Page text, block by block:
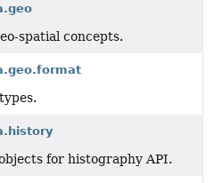
spatial concepts.
for histography API.